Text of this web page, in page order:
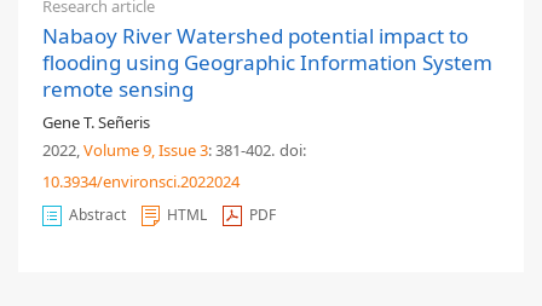
Research article
Nabaoy River Watershed potential impact to
flooding using Geographic Information System
remote sensing
Gene T. Señeris
2022,Volume 9, Issue 3: 381-402. doi:
10.3934/environsci.2022024
Abstract HTML PDF